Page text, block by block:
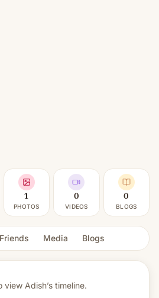
1
PHOTOS
0
VIDEOS
0
BLOGS
Friends Media Blogs
view Adish’s timeline.